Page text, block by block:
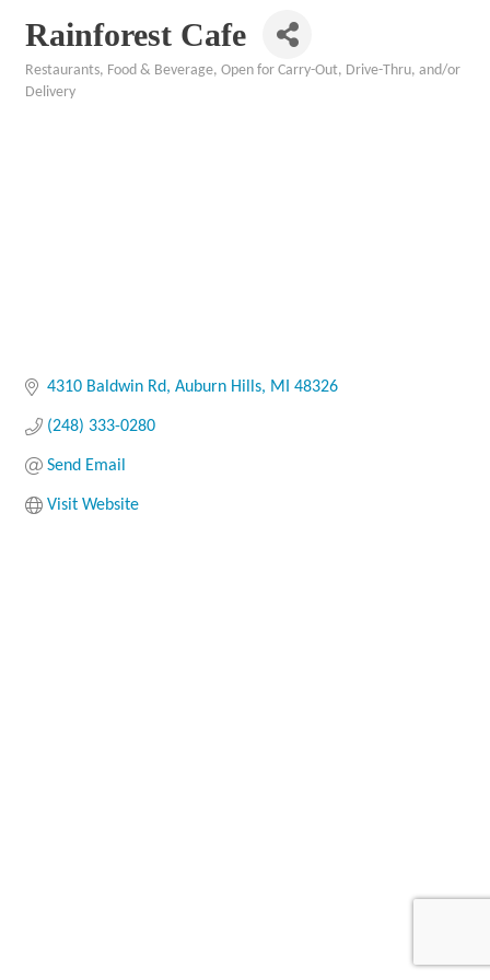
Rainforest Cafe
Categories
Restaurants, Food & Beverage Open for Carry-Out, Drive-Thru, and/or
Delivery
4310 Baldwin Rd Auburn Hills MI 48326
(248) 333-0280
Send Email
Visit Website